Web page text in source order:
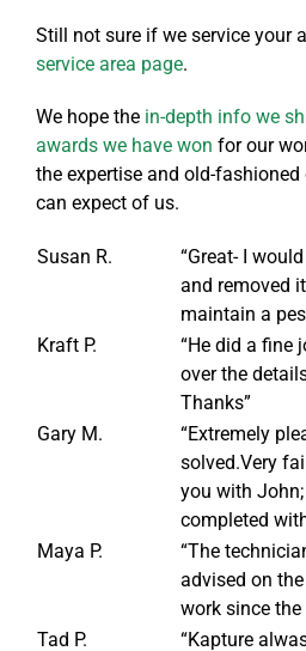
Still not sure if we service your
service area page.
We hope the in-depth info we
awards we have won for our
the expertise and old-fashioned
can expect of us.
Susan R.
“Great- I
and removed
maintain a
Kraft P.
“He did a fine
over the
Thanks”
Gary M.
“Extremely
solved.Very
you with
completed
Maya P.
“The
advised on
work since
Tad P.
“Kapture